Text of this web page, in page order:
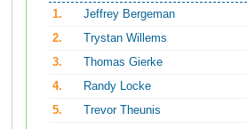
1.
Jeffrey Bergeman
2.
Trystan Willems
3.
Thomas Gierke
4.
Randy Locke
5.
Trevor Theunis